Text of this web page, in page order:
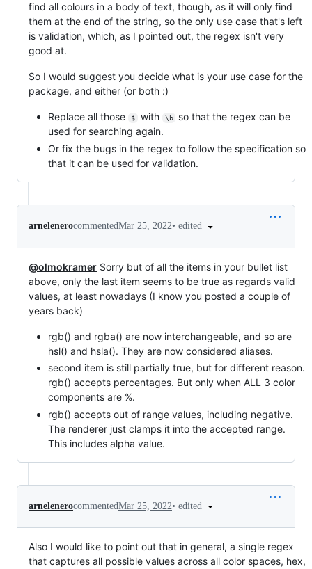
find all colours in a body of text, though, as it will only find
them at the end of the string, so the only use case that's left
is validation, which, as I pointed out, the regex isn't very
good at.
So I would suggest you decide what is your use case for the
package, and either (or both :)
Replace all those $ with \b
so that the regex can be
used for searching again.
Or fix the bugs in the regex to follow the specification so
that it can be used for validation.
arnelenerocommentedMar 25, 2022• edited
@olmokramer Sorry but of all the items in your bullet list
above, only the last item seems to be true as regards valid
values, at least nowadays (I know you posted a couple of
years back)
rgb() and rgba() are now interchangeable, and so are
hsl() and hsla(). They are now considered aliases.
second item is still partially true, but for different reason.
rgb() accepts percentages. But only when ALL 3 color
components are %.
rgb() accepts out of range values, including negative.
The renderer just clamps it into the accepted range.
This includes alpha value.
arnelenerocommentedMar 25, 2022• edited
Also I would like to point out that in general, a single regex
that captures all possible values across all color spaces, hex,